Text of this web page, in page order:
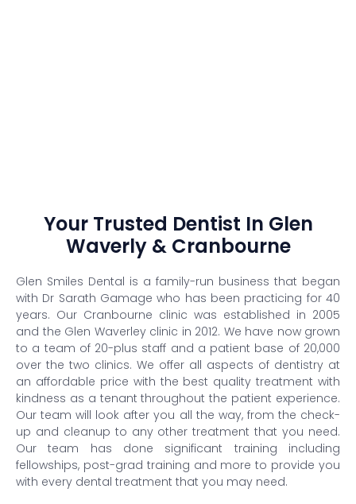
Your Trusted Dentist In Glen
Waverly & Cranbourne
Glen Smiles Dental is a family-run business that began
with Dr Sarath Gamage who has been practicing for 40
years. Our Cranbourne clinic was established in 2005
and the Glen Waverley clinic in 2012. We have now grown
to a team of 20-plus staff and a patient base of 20,000
over the two clinics. We offer all aspects of dentistry at
an affordable price with the best quality treatment with
kindness as a tenant throughout the patient experience.
Our team will look after you all the way, from the check-
up and cleanup to any other treatment that you need.
Our team has done significant training including
fellowships, post-grad training and more to provide you
with every dental treatment that you may need.